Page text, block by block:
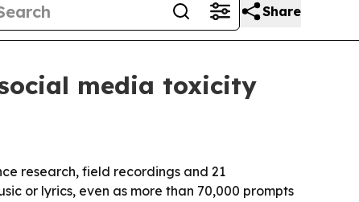
Share
media toxicity
research, field recordings and 21
or lyrics, even as more than 70,000 prompts